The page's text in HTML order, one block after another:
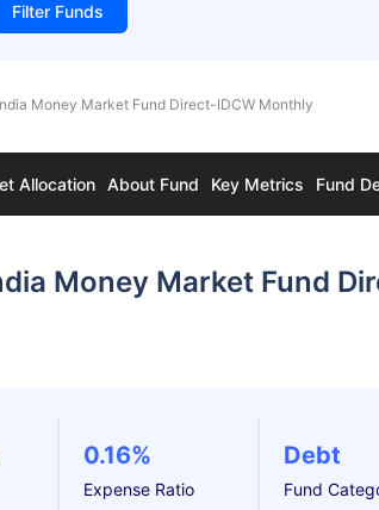
Filter Funds
Money Market Fund Direct-IDCW Monthly
Allocation About Fund Key Metrics Fund
Money Market Fund
0.16%
Expense Ratio
Debt
Fund